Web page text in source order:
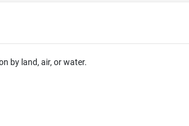
by land, air, or water.